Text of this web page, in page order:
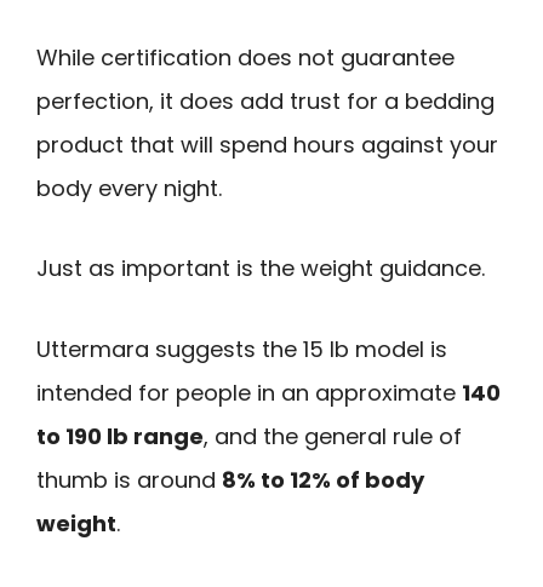
While certification does not guarantee
perfection, it does add trust for a bedding
product that will spend hours against your
body every night.
Just as important is the weight guidance.
Uttermara suggests the 15 lb model is
intended for people in an approximate 140
to 190 lb range, and the general rule of
thumb is around 8% to 12% of body
weight.